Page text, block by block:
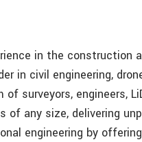
in the construction
in civil engineering,
surveyors, engineers,
of any size, delivering
engineering by